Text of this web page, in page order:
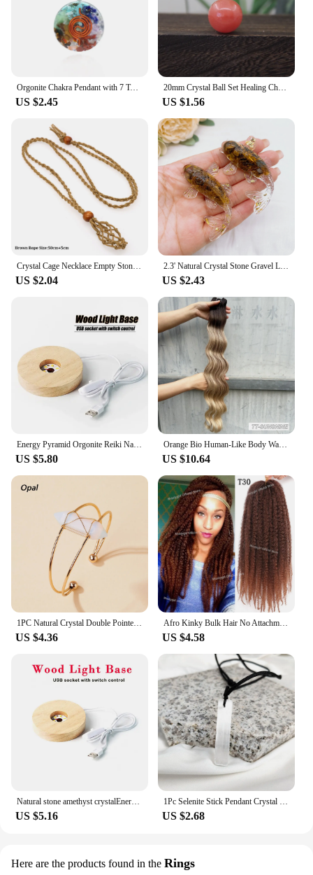
Orgonite Chakra Pendant with 7 Types of Natural Crystals for Each Chakra Negative Energy Protection Spiritual Healing Meditation
US $2.45
20mm Crystal Ball Set Healing Chakra Natural Gems Sphere Home Decor Pocket Stone Reiki Energy Quartz Round Bead Mineral Specimen
US $1.56
Crystal Cage Necklace Empty Stone Holder Wax Rope Metal Copper Chain Adjustable Pendant Net Bag Natural Gems Jewelry Accessory
US $2.04
2.3' Natural Crystal Stone Gravel Lucky Koi Fish Figurine Resin Mini Quartz Fancy Carp Statue Home Decor Desk Ornament Gift
US $2.43
US $5.80
Orange Bio Human-Like Body Wave Hair Weave Bundles Synthetic Heat Resistant Fiber Hair Extensions Soft Natural Hair Extension
US $10.64
US $4.36
Afro Kinky Bulk Hair No Attachment QVR Afro Curly Bulk Human Hair Rebecca Virgin Remy Dreadlock Natural Color Braids Hair
US $4.58
US $5.16 US $2.68
Here are the products found in the Rings